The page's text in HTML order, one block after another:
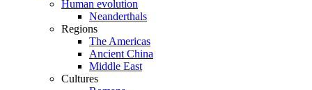
Human evolution
Neanderthals
Regions
The Americas
Ancient China
Middle East
Cultures